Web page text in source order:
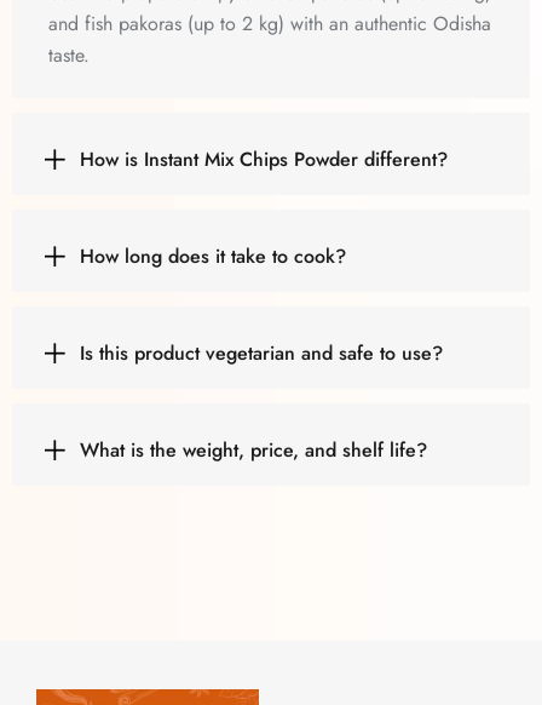
and fish pakoras (up to 2 kg) with an authentic Odisha
taste.
How is Instant Mix Chips Powder different?
How long does it take to cook?
Is this product vegetarian and safe to use?
What is the weight, price, and shelf life?